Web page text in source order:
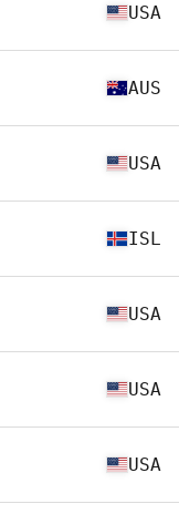
USA
AUS
USA
ISL
USA
USA
USA